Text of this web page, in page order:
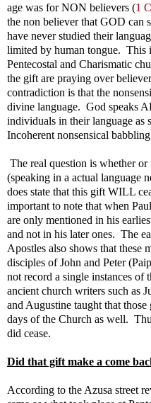
age was for NON believers (1
the non believer that GOD can
have never studied their
limited by human tongue. This
Pentecostal and Charismatic
the gift are praying over
contradiction is that the
divine language. God speaks
individuals in their language as
Incoherent nonsensical
The real question is whether
(speaking in a actual language
does state that this gift WILL
important to note that when
are only mentioned in his
and not in his later ones. The
Apostles also shows that these
disciples of John and Peter
not record a single instances
ancient church writers such as
and Augustine taught that
days of the Church as well.
did cease.
Did that gift make a come
According to the Azusa street